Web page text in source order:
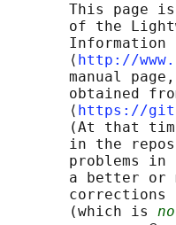
This page
of the
Information
       ⟨
http://
manual
obtained
       ⟨
https://
(At that
in the
problems in
a better or
corrections
       (which is